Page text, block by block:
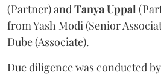
(Partner) andTanyaUppal
from Yash Modi (Senior
Dube (Associate).
Due diligence was conducted